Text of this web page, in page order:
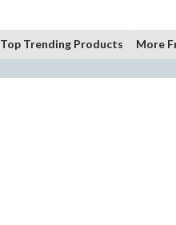
Top Trending Products More